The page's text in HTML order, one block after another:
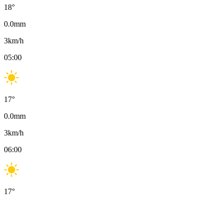
18°
0.0mm
3km/h
05:00
17°
0.0mm
3km/h
06:00
17°